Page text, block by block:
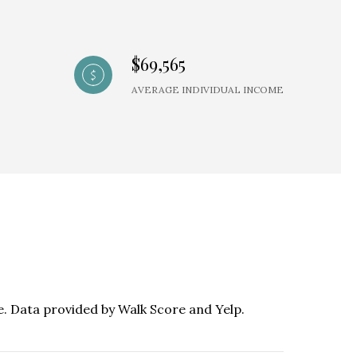
$69,565
AVERAGE INDIVIDUAL INCOME
provided by Walk Score and Yelp.